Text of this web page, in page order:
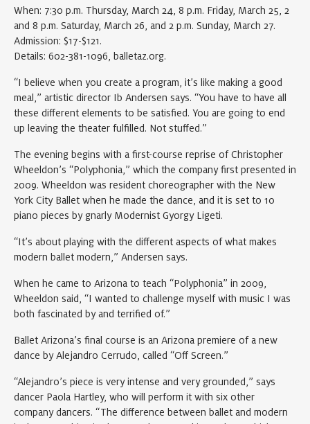
When: 7:30 p.m. Thursday, March 24, 8 p.m. Friday, March 25, 2
and 8 p.m. Saturday, March 26, and 2 p.m. Sunday, March 27.
Admission: $17-$121.
Details: 602-381-1096, balletaz.org.
“I believe when you create a program, it’s like making a good
meal,” artistic director Ib Andersen says. “You have to have all
these different elements to be satisfied. You are going to end
up leaving the theater fulfilled. Not stuffed.”
The evening begins with a first-course reprise of Christopher
Wheeldon’s “Polyphonia,” which the company first presented in
2009. Wheeldon was resident choreographer with the New
York City Ballet when he made the dance, and it is set to 10
piano pieces by gnarly Modernist Gyorgy Ligeti.
“It’s about playing with the different aspects of what makes
modern ballet modern,” Andersen says.
When he came to Arizona to teach “Polyphonia” in 2009,
Wheeldon said, “I wanted to challenge myself with music I was
both fascinated by and terrified of.”
Ballet Arizona’s final course is an Arizona premiere of a new
dance by Alejandro Cerrudo, called “Off Screen.”
“Alejandro’s piece is very intense and very grounded,” says
dancer Paola Hartley, who will perform it with six other
company dancers. “The difference between ballet and modern